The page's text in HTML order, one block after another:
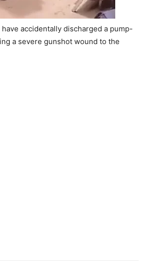
accidentally discharged a pump-
a severe gunshot wound to the